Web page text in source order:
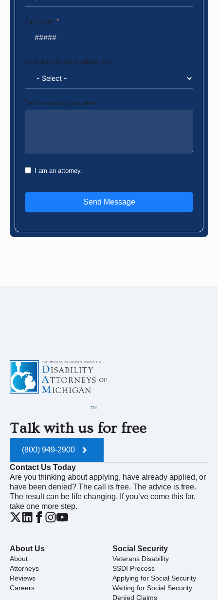
Zip Code
How did you hear about us?
Tell us about your case
I am an attorney.
Send Message
Talk with us for free
(800) 949-2900
Contact Us Today
Are you thinking about applying, have already applied, or
have been denied? The call is free. The advice is free.
The result can be life changing. If you’ve come this far,
take one more step.
About Us
About
Attorneys
Reviews
Careers
Social Security
Veterans Disability
SSDI Process
Applying for Social Security
Waiting for Social Security
Denied Claims